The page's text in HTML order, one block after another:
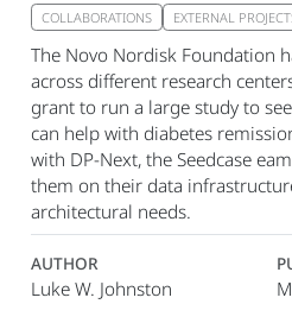
COLLABORATIONS EXTERNAL
The Novo Nordisk Foundation
across different research
grant to run a large study to
can help with diabetes
with DP-Next, the Seedcase
them on their data
architectural needs.
AUTHOR
Luke W. Johnston